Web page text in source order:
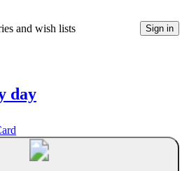
and wish lists Sign in
day